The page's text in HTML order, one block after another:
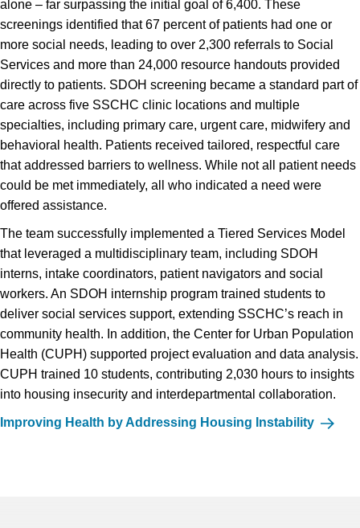
alone – far surpassing the initial goal of 6,400. These
screenings identified that 67 percent of patients had one or
more social needs, leading to over 2,300 referrals to Social
Services and more than 24,000 resource handouts provided
directly to patients. SDOH screening became a standard part of
care across five SSCHC clinic locations and multiple
specialties, including primary care, urgent care, midwifery and
behavioral health. Patients received tailored, respectful care
that addressed barriers to wellness. While not all patient needs
could be met immediately, all who indicated a need were
offered assistance.
The team successfully implemented a Tiered Services Model
that leveraged a multidisciplinary team, including SDOH
interns, intake coordinators, patient navigators and social
workers. An SDOH internship program trained students to
deliver social services support, extending SSCHC’s reach in
community health. In addition, the Center for Urban Population
Health (CUPH) supported project evaluation and data analysis.
CUPH trained 10 students, contributing 2,030 hours to insights
into housing insecurity and interdepartmental collaboration.
Improving Health by Addressing Housing Instability